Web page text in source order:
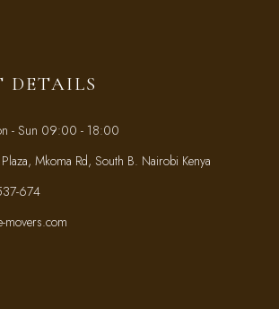
DETAILS
- Sun 09:00 - 18:00
Mkoma Rd, South B. Nairobi Kenya
674
movers.com